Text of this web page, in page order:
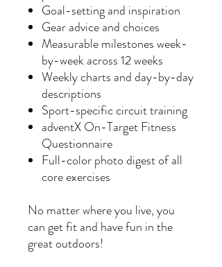
Goal-setting and inspiration
Gear advice and choices
Measurable milestones week-
by-week across 12 weeks
Weekly charts and day-by-day
descriptions
Sport-specific circuit training
adventX On-Target Fitness
Questionnaire
Full-color photo digest of all
core exercises
No matter where you live, you
can get fit and have fun in the
great outdoors!